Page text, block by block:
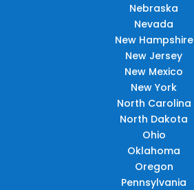
Nebraska
Nevada
New Hampshire
New Jersey
New Mexico
New York
North Carolina
North Dakota
Ohio
Oklahoma
Oregon
Pennsylvania